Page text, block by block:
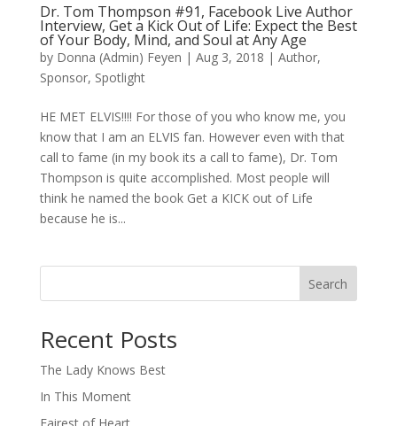
Dr. Tom Thompson #91, Facebook Live Author
Interview, Get a Kick Out of Life: Expect the Best
of Your Body, Mind, and Soul at Any Age
by Donna (Admin) Feyen | Aug 3, 2018 | Author,
Sponsor, Spotlight
HE MET ELVIS!!!! For those of you who know me, you
know that I am an ELVIS fan. However even with that
call to fame (in my book its a call to fame), Dr. Tom
Thompson is quite accomplished. Most people will
think he named the book Get a KICK out of Life
because he is...
Search
Recent Posts
The Lady Knows Best
In This Moment